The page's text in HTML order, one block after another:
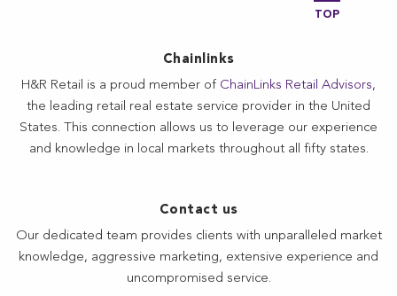
TOP
Chainlinks
H&R Retail is a proud member of ChainLinks Retail Advisors,
the leading retail real estate service provider in the United
States. This connection allows us to leverage our experience
and knowledge in local markets throughout all fifty states.
Contact us
Our dedicated team provides clients with unparalleled market
knowledge, aggressive marketing, extensive experience and
uncompromised service.